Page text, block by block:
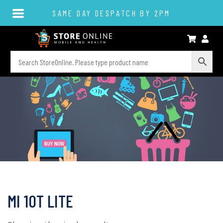
SAME DAY DESPATCH BY 2PM
MI 10T LITE